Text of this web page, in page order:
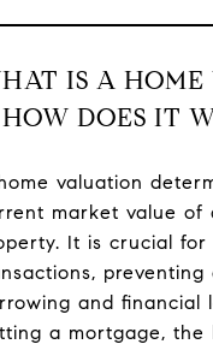
IS A HOME
DOES IT
valuation
market value of
It is crucial for
preventing
and financial
a mortgage, the